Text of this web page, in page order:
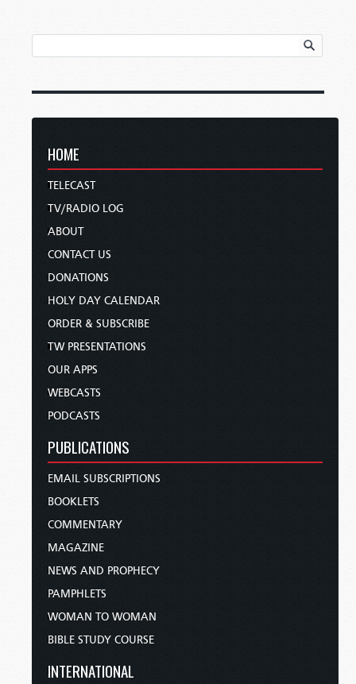
HOME
TELECAST
TV/RADIO LOG
ABOUT
CONTACT US
DONATIONS
HOLY DAY CALENDAR
ORDER & SUBSCRIBE
TW PRESENTATIONS
OUR APPS
WEBCASTS
PODCASTS
PUBLICATIONS
EMAIL SUBSCRIPTIONS
BOOKLETS
COMMENTARY
MAGAZINE
NEWS AND PROPHECY
PAMPHLETS
WOMAN TO WOMAN
BIBLE STUDY COURSE
INTERNATIONAL